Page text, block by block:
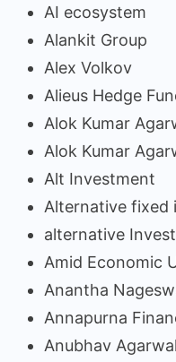
AI ecosystem
Alankit Group
Alex Volkov
Alieus Hedge
Alok Kumar
Alok Kumar
Alt Investment
Alternative fixed
alternative
Amid Economic
Anantha
Annapurna
Anubhav Agarwal